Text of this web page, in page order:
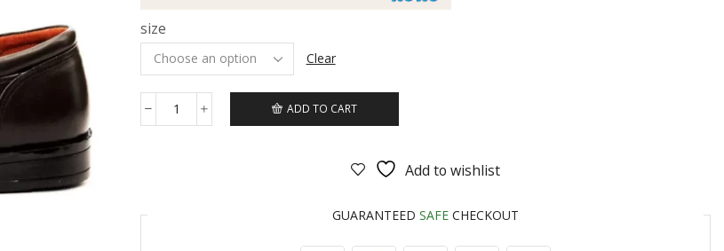
size
Clear
ADD TO CART
Add to wishlist
GUARANTEED SAFE CHECKOUT